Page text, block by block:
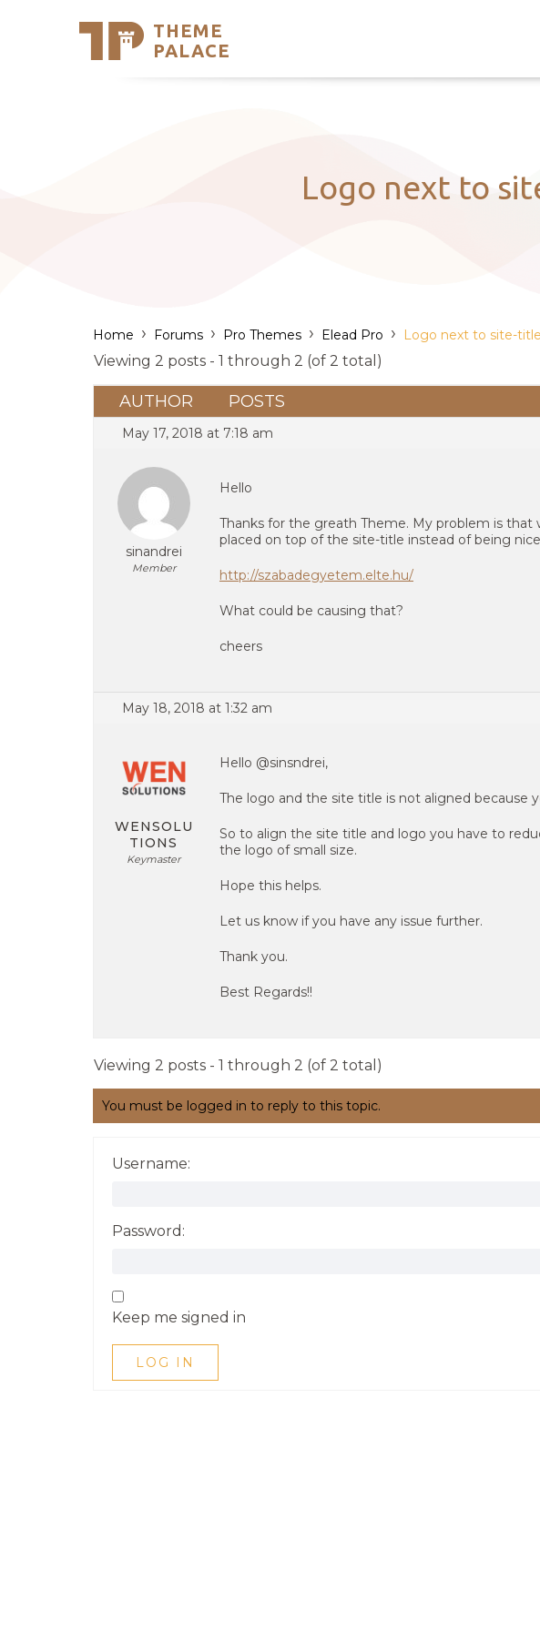
THEME
PALACE
Support
Logo next to
Home › Forums › Pro Themes › Elead Pro › Logo next to site-
Viewing 2 posts - 1 through 2 (of 2 total)
AUTHOR POSTS
May 17, 2018 at 7:18 am
sinandrei
Member
Hello
Thanks for the greath Theme. My problem is
placed on top of the site-title instead of being
http://szabadegyetem.elte.hu/
What could be causing that?
cheers
May 18, 2018 at 1:32 am
WENSOLU
TIONS
Keymaster
Hello @sinsndrei,
The logo and the site title is not aligned because
So to align the site title and logo you have to
the logo of small size.
Hope this helps.
Let us know if you have any issue further.
Thank you.
Best Regards!!
Viewing 2 posts - 1 through 2 (of 2 total)
You must be logged in to reply to this topic.
Username:
Password:
Keep me signed in
LOG IN